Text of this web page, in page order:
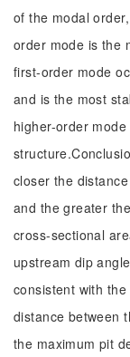
of the modal
order mode is the
first-order mode
and is the most
higher-order
closer the
and the greater
cross-sectional
upstream dip
consistent with
distance between
the maximum pit